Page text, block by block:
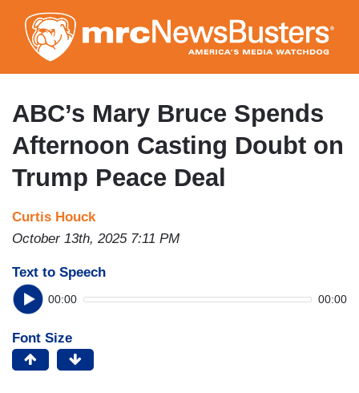
to
main
content
ABC’s Mary Bruce Spends
Afternoon Casting Doubt on
Trump Peace Deal
Curtis Houck
October 13th, 2025 7:11 PM
Text to Speech
00:00 00:00
Font Size